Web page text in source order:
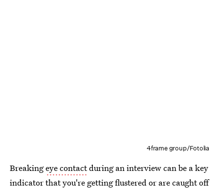
4frame group/Fotolia
Breakingeye contactduring an interview can be a key
indicator that you're getting flustered or are caught off